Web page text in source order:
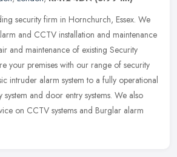
security firm in Hornchurch, Essex. We
and CCTV installation and maintenance
and maintenance of existing Security
your premises with our range of security
intruder alarm system to a fully operational
and door entry systems. We also
on CCTV systems and Burglar alarm